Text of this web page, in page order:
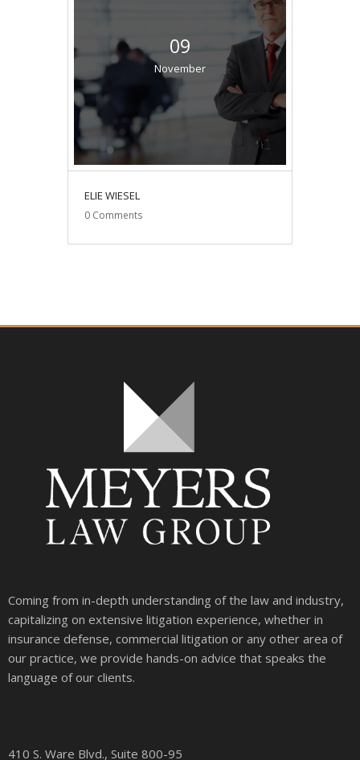
09
November
ELIE WIESEL
0 Comments
Coming from in-depth understanding of the law and industry,
capitalizing on extensive litigation experience, whether in
insurance defense, commercial litigation or any other area of
our practice, we provide hands-on advice that speaks the
language of our clients.
410 S. Ware Blvd., Suite 800-95